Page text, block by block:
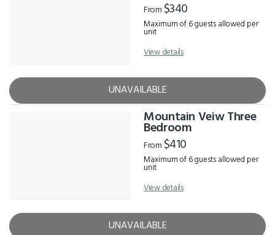
From $340
Maximum of 6 guests allowed per
unit
View details
UNAVAILABLE
Mountain Veiw Three
Bedroom
From $410
Maximum of 6 guests allowed per
unit
View details
UNAVAILABLE